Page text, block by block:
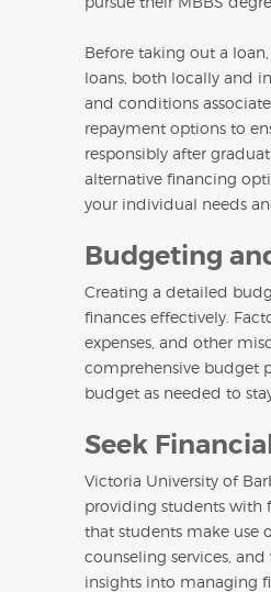
Before taking out a
loans, both locally and
and conditions
repayment options to
responsibly after
alternative financing
your individual needs
Budgeting
Creating a detailed
finances effectively.
expenses, and other
comprehensive budget
budget as needed to
Seek
Victoria University of
providing students with
that students make use
counseling services,
insights into managing